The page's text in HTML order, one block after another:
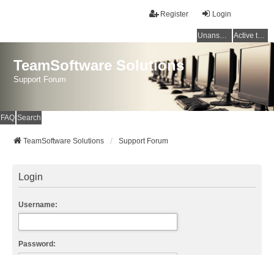
Login
Register
Unanswered topics Active topics
TeamSoftware Solutions
Support Forum
FAQ Search
TeamSoftware Solutions Support Forum
Login
Username:
Password: